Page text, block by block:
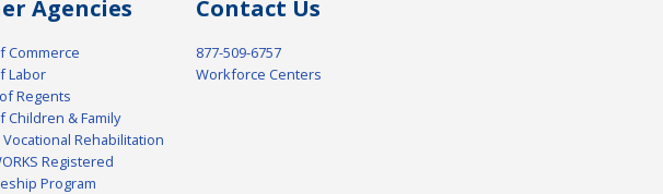
Agencies
Commerce
Labor
Regents
Children & Family
Vocational Rehabilitation
Registered
Program
Contact Us
877-509-6757
Workforce Centers